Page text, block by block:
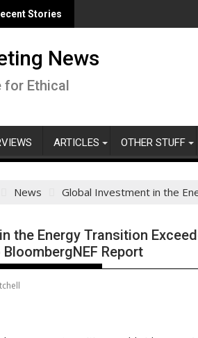
Stories
News
for Ethical
ARTICLES OTHER STUFF
News Global Investment in the
the Energy Transition
Report